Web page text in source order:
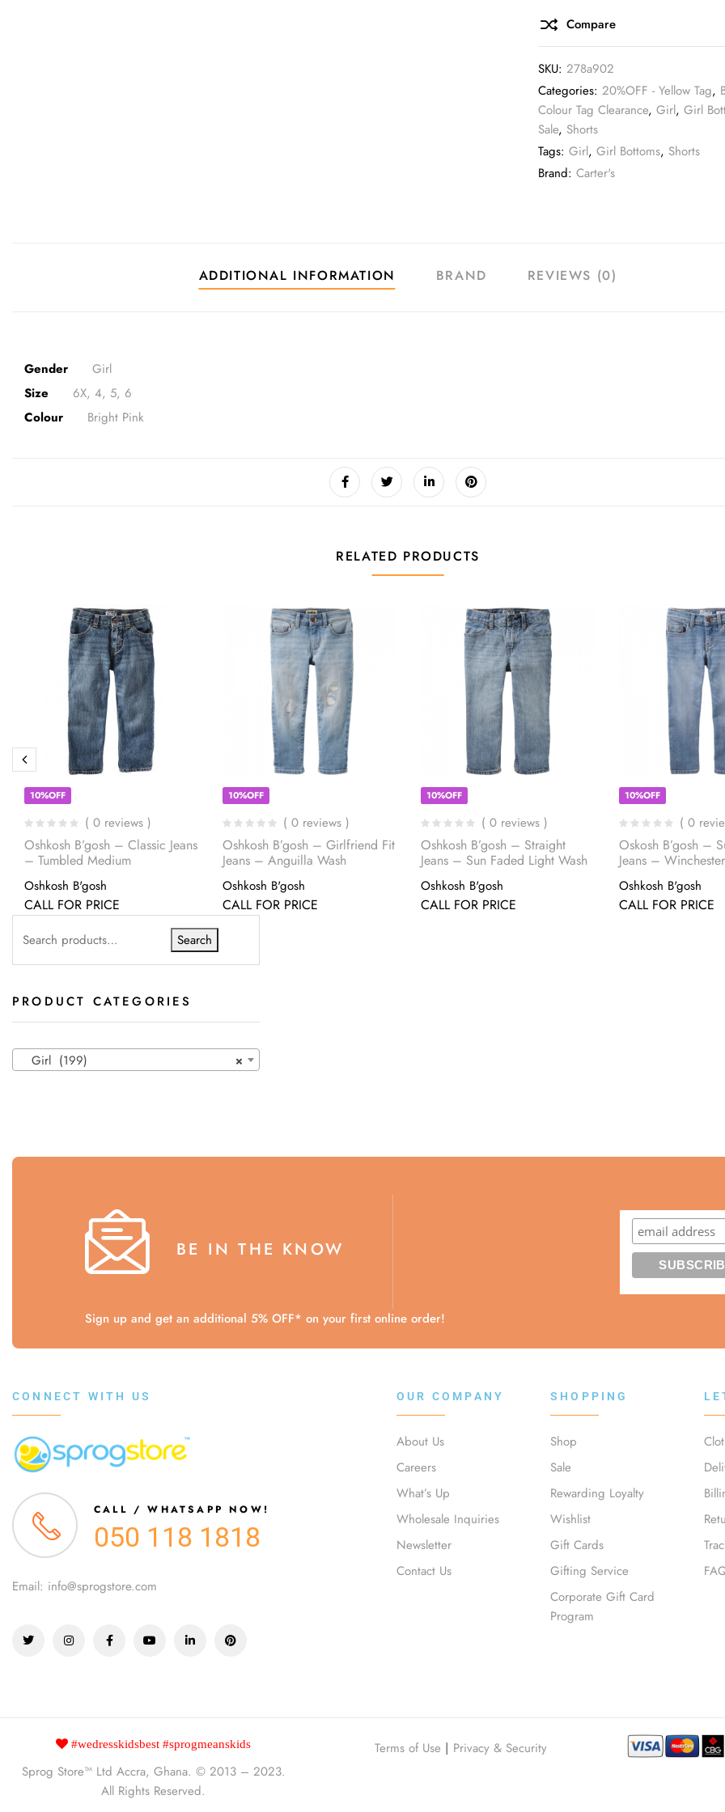
Compare
SKU:278a902
Categories:20%OFF - Yellow Tag,
Colour Tag Clearance,Girl,Girl
Sale, Shorts
Tags:Girl,Girl Bottoms, Shorts
Brand:Carter's
ADDITIONAL INFORMATION BRAND REVIEWS (0)
Gender
Girl
Size
6X, 4, 5, 6
Colour
Bright Pink
RELATED PRODUCTS
10%OFF
( 0 reviews )
Oshkosh B’gosh – Classic Jeans
– Tumbled Medium
Oshkosh B'gosh
CALL FOR PRICE
10%OFF
( 0 reviews )
Oshkosh B’gosh – Girlfriend Fit
Jeans – Anguilla Wash
Oshkosh B'gosh
CALL FOR PRICE
10%OFF
( 0 reviews )
Oshkosh B’gosh – Straight
Jeans – Sun Faded Light Wash
Oshkosh B'gosh
CALL FOR PRICE
10%OFF
( 0
Oskosh B’gosh –
Jeans –
Oshkosh B'gosh
CALL FOR PRICE
Search
PRODUCT CATEGORIES
×
Girl (199)
BE IN THE KNOW
Sign up and get an additional 5% OFF* on your first online order!
CONNECT WITH US
CALL / WHATSAPP NOW!
050 118 1818
Email: info@sprogstore.com
OUR COMPANY
About Us
Careers
What’s Up
Wholesale Inquiries
Newsletter
Contact Us
SHOPPING
Shop
Sale
Rewarding Loyalty
Wishlist
Gift Cards
Gifting Service
Corporate Gift Card
Program
#wedresskidsbest #sprogmeanskids
Sprog Store™Ltd Accra, Ghana. © 2013 – 2023.
All Rights Reserved.
Terms of Use | Privacy & Security